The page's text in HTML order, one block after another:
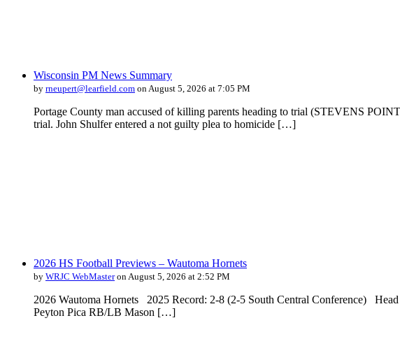
Wisconsin PM News Summary
by rneupert@learfield.com on August 5, 2026 at 7:05 PM
Portage County man accused of killing parents heading to trial (STEVENS
trial. John Shulfer entered a not guilty plea to homicide […]
2026 HS Football Previews – Wautoma Hornets
by WRJC WebMasteron August 5, 2026 at 2:52 PM
2026 Wautoma Hornets 2025 Record: 2-8 (2-5 South Central Conference)
Peyton Pica RB/LB Mason […]